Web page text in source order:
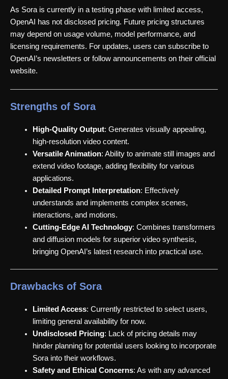
As Sora is currently in a testing phase with limited access,
OpenAI has not disclosed pricing. Future pricing structures
may depend on usage volume, model performance, and
licensing requirements. For updates, users can subscribe to
OpenAI’s newsletters or follow announcements on their official
website.
Strengths of Sora
High-Quality Output: Generates visually appealing,
high-resolution video content.
Versatile Animation: Ability to animate still images and
extend video footage, adding flexibility for various
applications.
Detailed Prompt Interpretation: Effectively
understands and implements complex scenes,
interactions, and motions.
Cutting-Edge AI Technology: Combines transformers
and diffusion models for superior video synthesis,
bringing OpenAI’s latest research into practical use.
Drawbacks of Sora
Limited Access: Currently restricted to select users,
limiting general availability for now.
Undisclosed Pricing: Lack of pricing details may
hinder planning for potential users looking to incorporate
Sora into their workflows.
Safety and Ethical Concerns: As with any advanced